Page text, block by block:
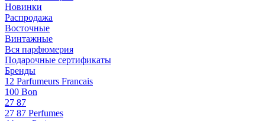
Новинки
Распродажа
Восточные
Винтажные
Вся парфюмерия
Подарочные сертификаты
Бренды
12 Parfumeurs Francais
100 Bon
27 87
27 87 Perfumes